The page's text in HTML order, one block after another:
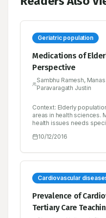
Geriatric population
Medications of
Perspective
Sambhu Ramesh,
Paravaragath Justin
Context: Elderly
areas in health sciences.
health issues needs
elderly population is
2050. Hence health
needs special attention.
health status on the basis
diseases, use availability
medications and role of
inappropriateness in
Methods: Systematic
Participants with less
10/12/2016
Cardiovascular
Prevalence of
Tertiary Care